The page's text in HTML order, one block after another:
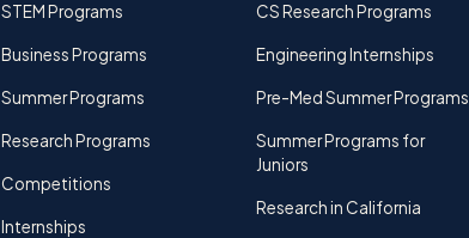
STEM Programs
Business Programs
Summer Programs
Research Programs
Competitions
Internships
CS Research Programs
Engineering Internships
Pre-Med Summer Programs
Summer Programs for
Juniors
Research in California